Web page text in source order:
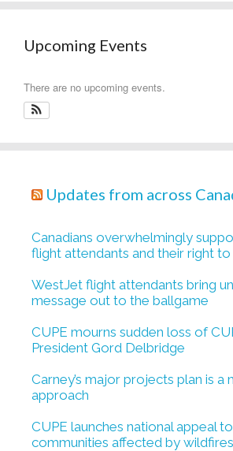
Upcoming Events
There are no upcoming events.
Updates from across
Canadians overwhelmingly
flight attendants and their right
WestJet flight attendants bring
message out to the ballgame
CUPE mourns sudden loss of
President Gord Delbridge
Carney’s major projects plan is a
approach
CUPE launches national appeal
communities affected by wildfires